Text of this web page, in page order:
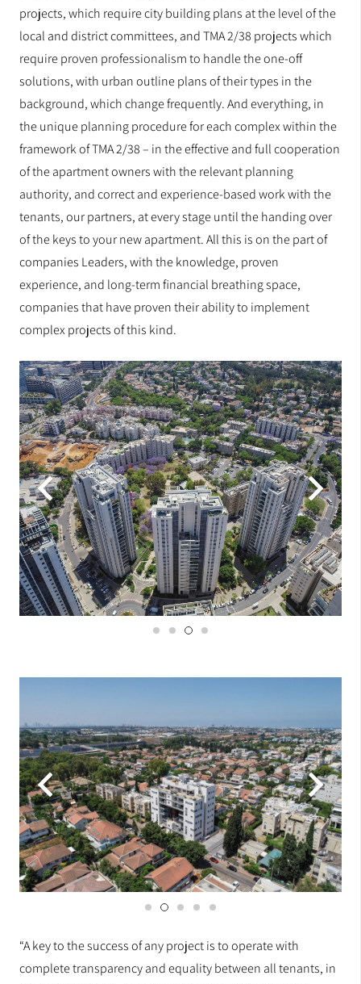
projects, which require city building plans at the level of the
local and district committees, and TMA 2/38 projects which
require proven professionalism to handle the one-off
solutions, with urban outline plans of their types in the
background, which change frequently. And everything, in
the unique planning procedure for each complex within the
framework of TMA 2/38 – in the effective and full cooperation
of the apartment owners with the relevant planning
authority, and correct and experience-based work with the
tenants, our partners, at every stage until the handing over
of the keys to your new apartment. All this is on the part of
companies Leaders, with the knowledge, proven
experience, and long-term financial breathing space,
companies that have proven their ability to implement
complex projects of this kind.
“A key to the success of any project is to operate with
complete transparency and equality between all tenants, in